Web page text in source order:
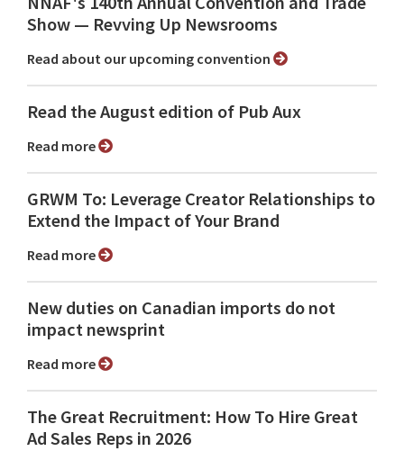
Show ⁠— Revving Up Newsrooms
Read about our upcoming convention
Read the August edition of Pub Aux
Read more
GRWM To: Leverage Creator Relationships to
Extend the Impact of Your Brand
Read more
New duties on Canadian imports do not
impact newsprint
Read more
The Great Recruitment: How To Hire Great
Ad Sales Reps in 2026